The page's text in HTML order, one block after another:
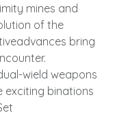
mines and
of the
bring
wield weapons
exciting binations